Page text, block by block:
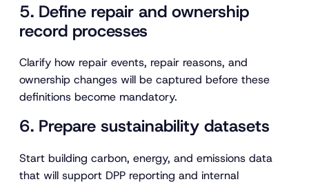
5. Define repair and ownership
record processes
Clarify how repair events, repair reasons, and
ownership changes will be captured before these
definitions become mandatory.
6. Prepare sustainability datasets
Start building carbon, energy, and emissions data
that will support DPP reporting and internal